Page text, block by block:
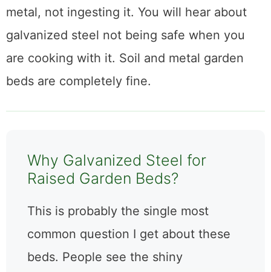
metal, not ingesting it. You will hear about
galvanized steel not being safe when you
are cooking with it. Soil and metal garden
beds are completely fine.
Why Galvanized Steel for
Raised Garden Beds?
This is probably the single most
common question I get about these
beds. People see the shiny